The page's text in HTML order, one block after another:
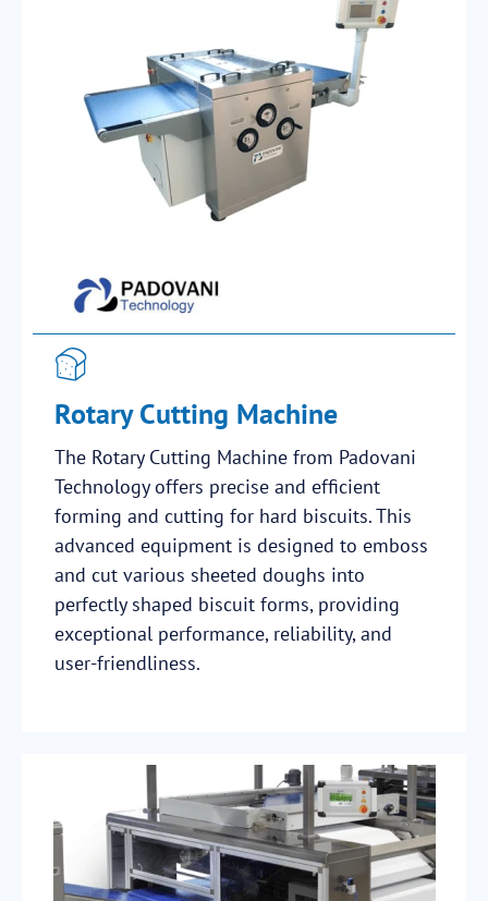
Rotary Cutting Machine
The Rotary Cutting Machine from Padovani
Technology offers precise and efficient
forming and cutting for hard biscuits. This
advanced equipment is designed to emboss
and cut various sheeted doughs into
perfectly shaped biscuit forms, providing
exceptional performance, reliability, and
user-friendliness.